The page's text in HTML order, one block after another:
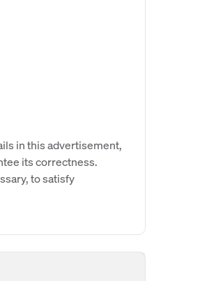
in this advertisement,
its correctness.
to satisfy